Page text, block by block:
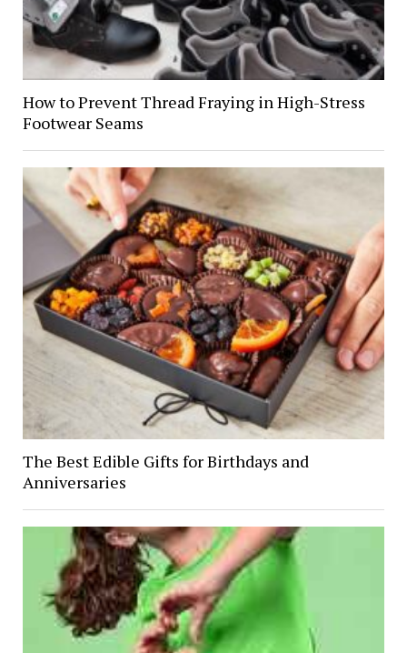
How to Prevent Thread Fraying in High-Stress
Footwear Seams
The Best Edible Gifts for Birthdays and
Anniversaries